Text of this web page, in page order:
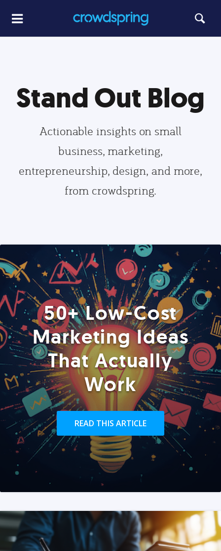
Stand Out Blog
Actionable insights on small
business, marketing,
entrepreneurship, design, and more,
from crowdspring.
50+ Low-Cost
Marketing Ideas
That Actually
Work
READ THIS ARTICLE